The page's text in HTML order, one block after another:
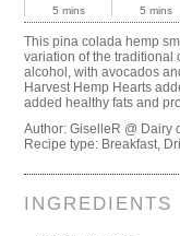
5 mins 5 mins
This pina colada hemp
variation of the traditional
alcohol, with avocados
Harvest Hemp Hearts
added healthy fats and
Author:GiselleR @ Dairy
Recipe type: Breakfast,
INGREDIENTS